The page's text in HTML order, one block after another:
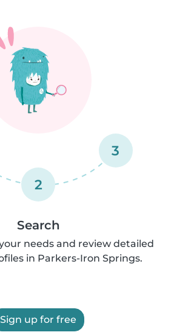
2
3
Search
needs and review detailed
in Parkers-Iron Springs.
Sign up for free